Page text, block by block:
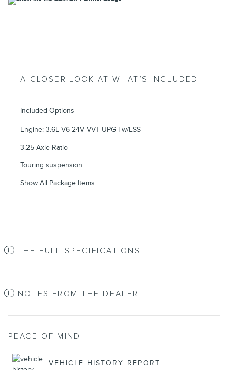
A CLOSER LOOK AT WHAT’S INCLUDED
Included Options
Engine: 3.6L V6 24V VVT UPG I w/ESS
3.25 Axle Ratio
Touring suspension
Show All Package Items
THE FULL SPECIFICATIONS
NOTES FROM THE DEALER
PEACE OF MIND
VEHICLE HISTORY REPORT